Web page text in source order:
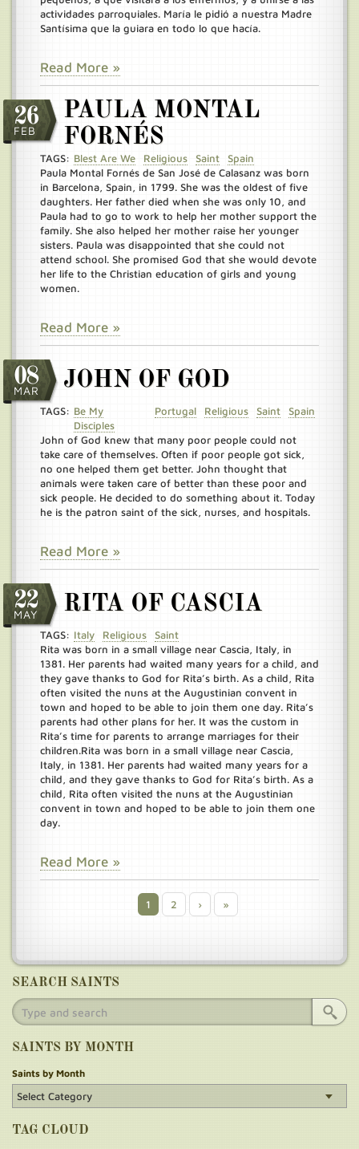
actividades parroquiales. María le pidió a nuestra Madre
Santísima que la guiara en todo lo que hacía.
Read More »
26
FEB
PAULA MONTAL
FORNÉS
TAGS: Blest Are We Religious Saint
Spain
Paula Montal Fornés de San José de Calasanz was born
in Barcelona, Spain, in 1799. She was the oldest of five
daughters. Her father died when she was only 10, and
Paula had to go to work to help her mother support the
family. She also helped her mother raise her younger
sisters. Paula was disappointed that she could not
attend school. She promised God that she would devote
her life to the Christian education of girls and young
women.
Read More »
08
MAR JOHN OF GOD
TAGS: Be My
Disciples
Portugal Religious Saint Spain
John of God knew that many poor people could not
take care of themselves. Often if poor people got sick,
no one helped them get better. John thought that
animals were taken care of better than these poor and
sick people. He decided to do something about it. Today
he is the patron saint of the sick, nurses, and hospitals.
Read More »
22
MAY RITA OF CASCIA
TAGS: Italy Religious
Saint
Rita was born in a small village near Cascia, Italy, in
1381. Her parents had waited many years for a child, and
they gave thanks to God for Rita’s birth. As a child, Rita
often visited the nuns at the Augustinian convent in
town and hoped to be able to join them one day. Rita’s
parents had other plans for her. It was the custom in
Rita’s time for parents to arrange marriages for their
children.Rita was born in a small village near Cascia,
Italy, in 1381. Her parents had waited many years for a
child, and they gave thanks to God for Rita’s birth. As a
child, Rita often visited the nuns at the Augustinian
convent in town and hoped to be able to join them one
day.
Read More »
Current
page
1 Page
2
Next
page
›
Last
page
»
SEARCH SAINTS
SAINTS BY MONTH
Saints by Month
TAG CLOUD